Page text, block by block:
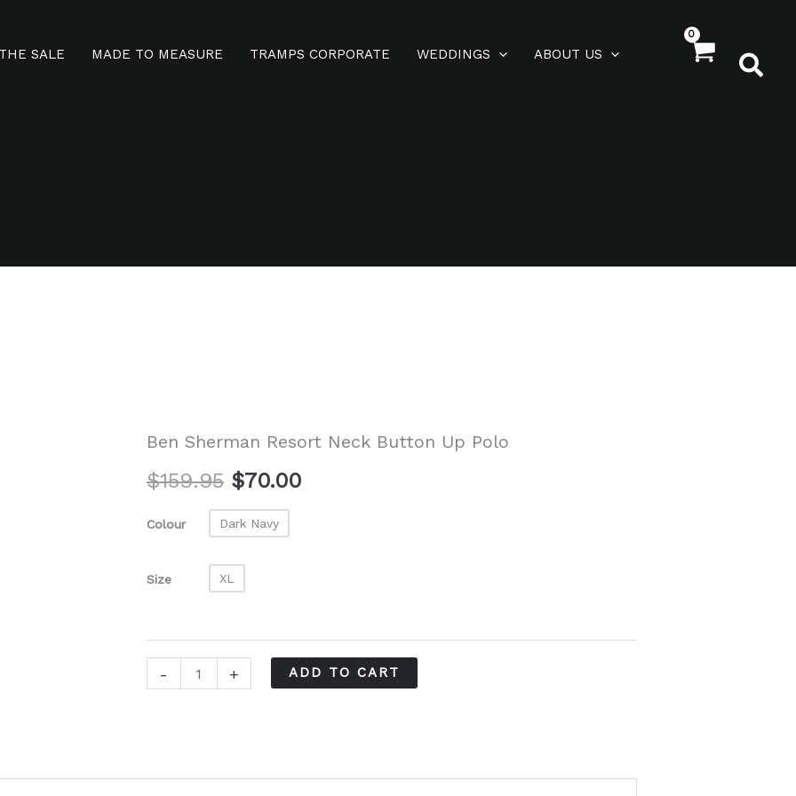
SALE MADE TO MEASURE TRAMPS CORPORATE WEDDINGS
ABOUT US
Ben Sherman Resort Neck Button Up Polo
$159.95 Original
price
was:
$159.95.
$70.00Current
Colour Dark Navy
Size XL
- + ADD TO CART